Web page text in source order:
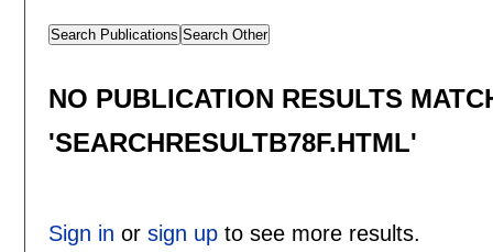
Search Publications Search Other
NO PUBLICATION RESULTS
'SEARCHRESULTB78F.HTML'
Sign in or sign upto see more results.